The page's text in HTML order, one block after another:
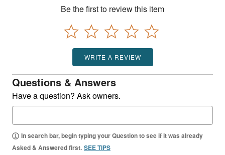
Be the first to review this item
WRITE A REVIEW
Questions & Answers
Have a question? Ask owners.
In search bar, begin typing your Question to see if it was already
Asked & Answered first. SEE TIPS